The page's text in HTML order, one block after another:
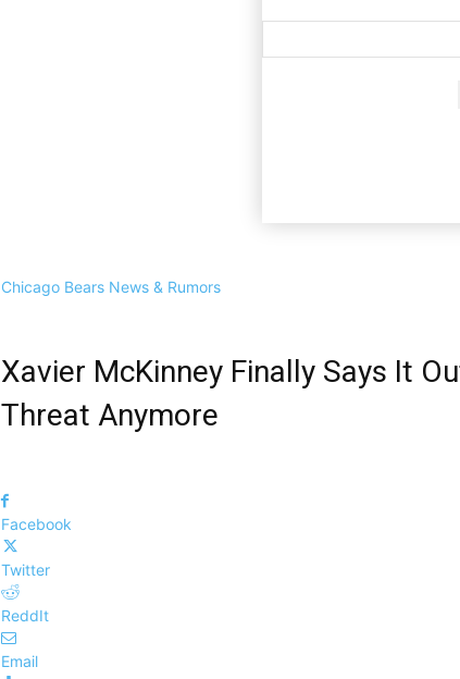
Chicago Bears News & Rumors
Xavier McKinney Finally Says It
Threat Anymore
Facebook
Twitter
ReddIt
Email